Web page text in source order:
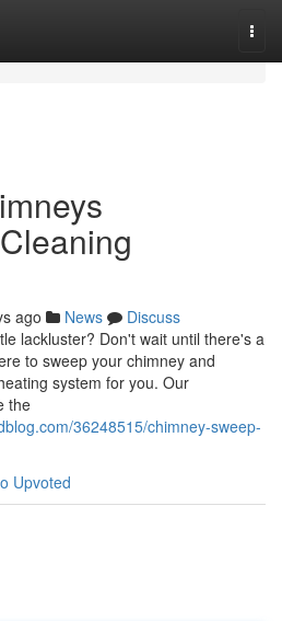
ago News
Discuss
lackluster? Don't wait until there's a
to sweep your chimney and
system for you. Our
the
36248515/chimney-sweep-
Upvoted